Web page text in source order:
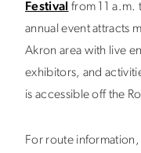
Festival from 11 a.m.
annual event attracts
Akron area with live
exhibitors, and
is accessible off the
For route